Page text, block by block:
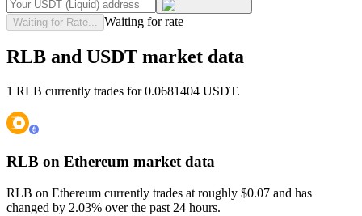
Waiting for Rate... Waiting for rate
RLB and USDT market data
1 RLB currently trades for 0.0681404 USDT.
RLB on Ethereum market data
RLB on Ethereum currently trades at roughly $0.07 and has
changed by 2.03% over the past 24 hours.